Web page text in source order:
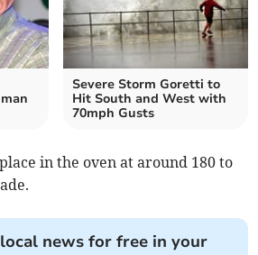
Severe Storm Goretti to
Hit South and West with
70mph Gusts
in the oven at around 180 to
news for free in your